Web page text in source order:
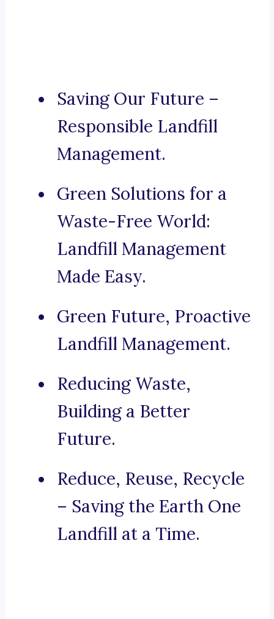
Saving Our Future –
Responsible Landfill
Management.
Green Solutions for a
Waste-Free World:
Landfill Management
Made Easy.
Green Future, Proactive
Landfill Management.
Reducing Waste,
Building a Better
Future.
Reduce, Reuse, Recycle
– Saving the Earth One
Landfill at a Time.